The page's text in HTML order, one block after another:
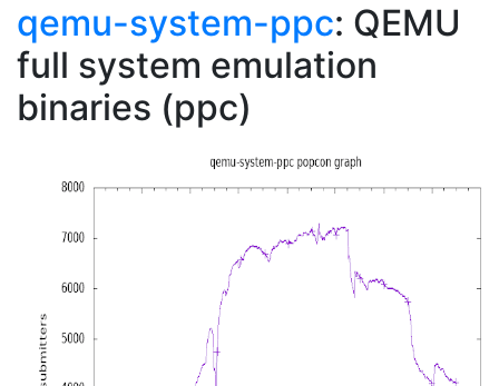
qemu-system-ppc: QEMU
full system emulation
binaries (ppc)